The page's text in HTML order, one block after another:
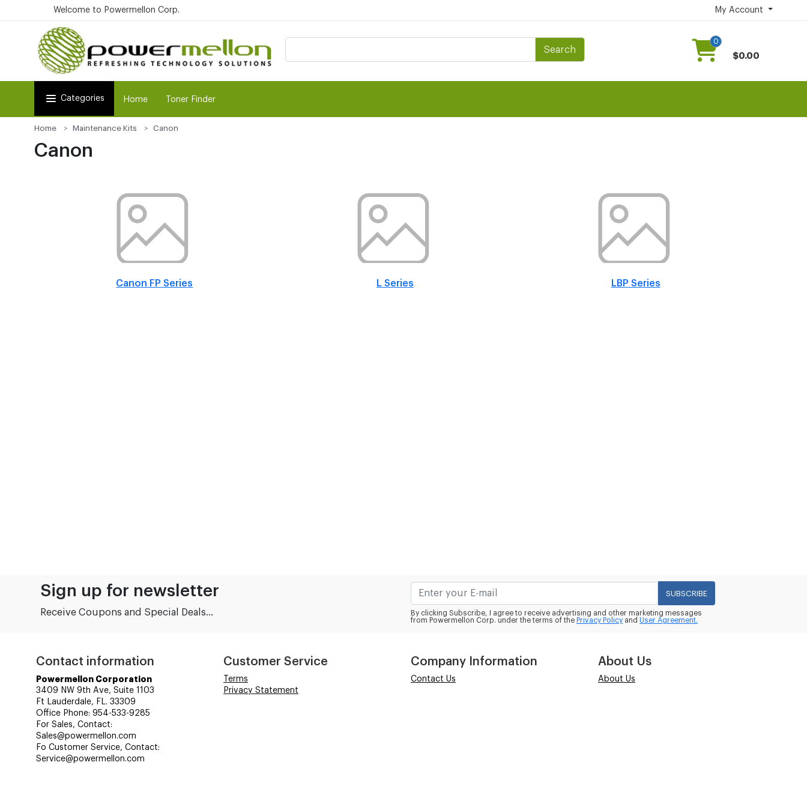
Welcome to Powermellon Corp. My Account
Search
0
$0.00
Categories Home Toner Finder
Home Maintenance Kits Canon
Canon
Canon FP Series L Series LBP Series
Sign up for newsletter
Receive Coupons and Special Deals...
SUBSCRIBE
By clicking Subscribe, I agree to receive advertising and other marketing messages
from Powermellon Corp. under the terms of the Privacy Policy and User Agreement.
Contact information
Powermellon Corporation
3409 NW 9th Ave, Suite 1103
Ft Lauderdale, FL. 33309
Office Phone: 954-533-9285
For Sales, Contact:
Sales@powermellon.com
Fo Customer Service, Contact:
Service@powermellon.com
Customer Service
Terms
Privacy Statement
Company Information
Contact Us
About Us
About Us